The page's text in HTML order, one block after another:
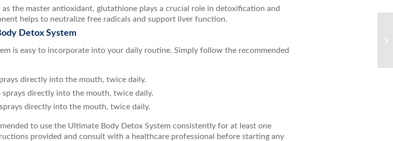
as the master antioxidant, glutathione plays a crucial role in detoxification and
helps to neutralize free radicals and support liver function.
Detox System
is easy to incorporate into your daily routine. Simply follow the recommended
directly into the mouth, twice daily.
sprays directly into the mouth, twice daily.
directly into the mouth, twice daily.
to use the Ultimate Body Detox System consistently for at least one
provided and consult with a healthcare professional before starting any